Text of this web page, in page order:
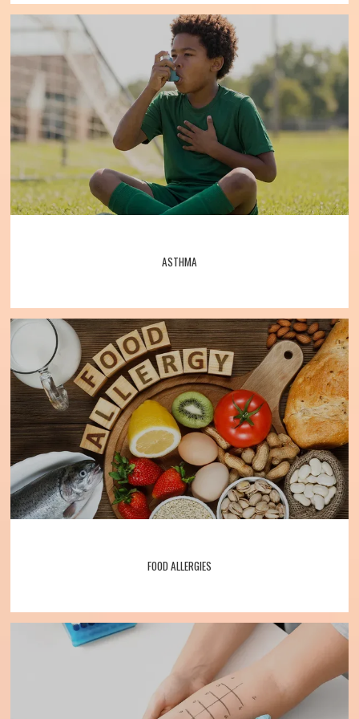
Allergy, Asthma, Bronchitis, and Immunology Associates
Home
About
Services
Patient Forms
Testimonials
testing
allergy shots, asthma treatments,
and much more. Specialists warmly
welcome their patients to the practice and
look forward to caring for them. Call the
office or book one online today to
schedule an appointment with Allergy,
Asthma, Bronchitis, and Immunology
Associates.
ASTHMA
FOOD ALLERGIES